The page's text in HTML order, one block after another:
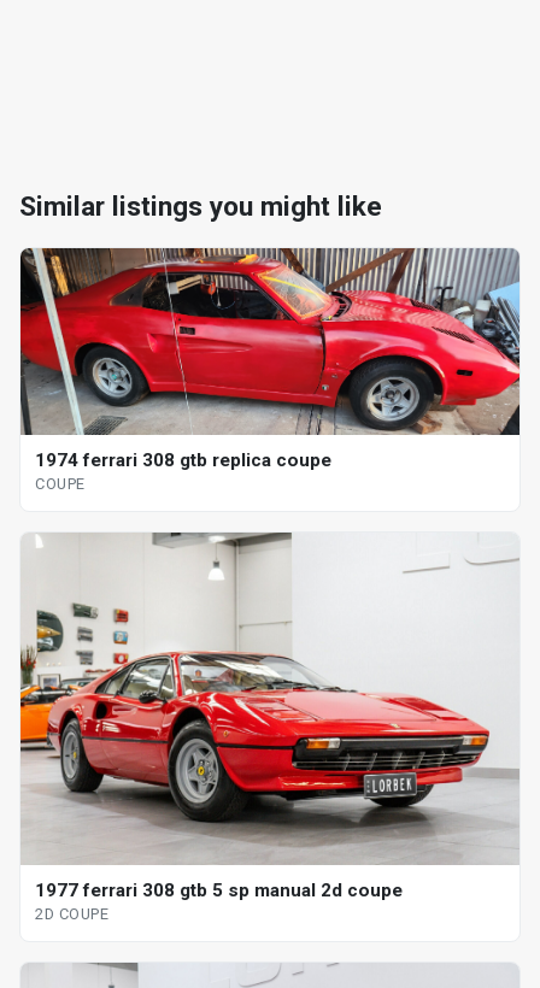
Similar listings you might like
1974 ferrari 308 gtb replica coupe
COUPE
1977 ferrari 308 gtb 5 sp manual 2d coupe
2D COUPE